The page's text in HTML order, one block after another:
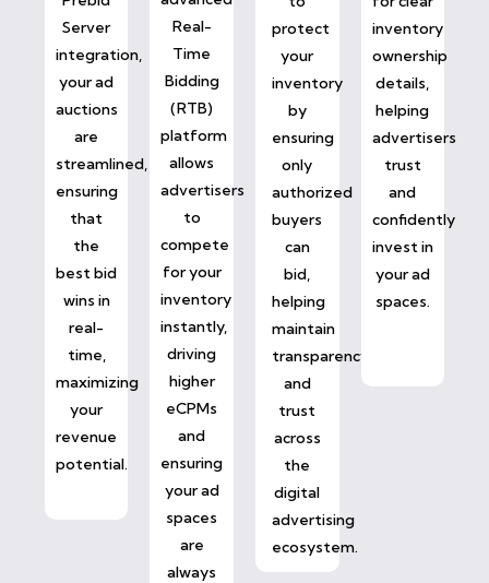
Server
integration,
your ad
auctions
are
streamlined,
ensuring
that
the
best bid
wins in
real-
time,
maximizing
your
revenue
potential.
Real-
Time
Bidding
(RTB)
platform
allows
advertisers
to
compete
for your
inventory
instantly,
driving
higher
eCPMs
and
ensuring
your ad
spaces
are
always
protect
your
inventory
by
ensuring
only
authorized
buyers
can
bid,
helping
maintain
transparency
and
trust
across
the
digital
advertising
ecosystem.
inventory
ownership
details,
helping
advertisers
trust
and
confidently
invest in
your ad
spaces.